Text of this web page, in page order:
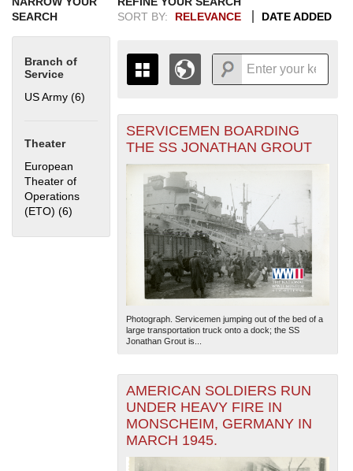
SEARCH
Branch of
Service
US Army (6)
Theater
European
Theater of
Operations
(ETO) (6) Apply European Theater of Operations (ETO) filter
SORT BY:
RELEVANCE DATE ADDED
THE MAP ONLY DISPLAYS
RECORDS THAT HAVE
GEOGRAPHIC INFORMATION.
SWITCH TO THE
GRID VIEW
ALL RECORDS.
19351937
1938
1939
1940
1941
1942
1943
1944
1945
1946
1947
1948
1949
1950
1951
1952
1953
1954
+
-
SERVICEMEN BOARDING
THE SS JONATHAN GROUT
Photograph. Servicemen jumping out of the bed of a
large transportation truck onto a dock; the SS
Jonathan Grout is...
AMERICAN SOLDIERS RUN
UNDER HEAVY FIRE IN
MONSCHEIM, GERMANY IN
MARCH 1945.